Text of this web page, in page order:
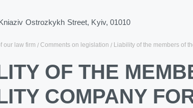
Ostrozkykh Street, Kyiv, 01010
our law firm Comments on legislation Liability of the members of
OF THE
COMPANY